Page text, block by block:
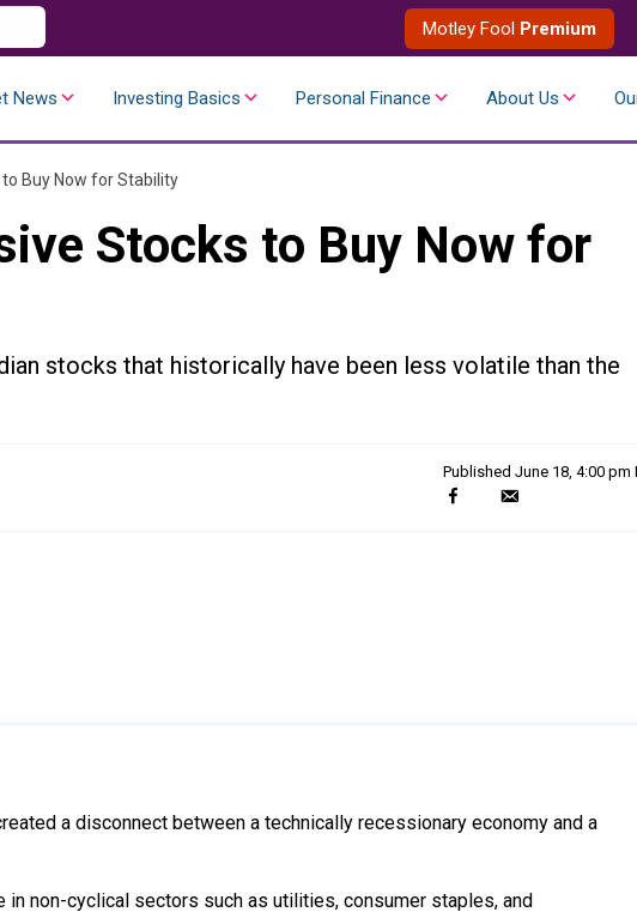
Motley Fool Premium
News Investing Basics Personal Finance About Us
Buy Now for Stability
Stocks to Buy Now for
stocks that historically have been less volatile than the
Published June 18, 4:00 pm
a disconnect between a technically recessionary economy and a
non-cyclical sectors such as utilities, consumer staples, and